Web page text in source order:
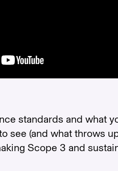
standards and what
see (and what throws
Scope 3 and